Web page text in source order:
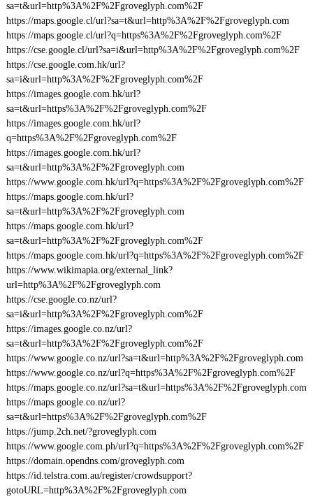
sa=t&url=http%3A%2F%2Fgroveglyph.com%2F
https://maps.google.cl/url?sa=t&url=http%3A%2F%2Fgroveglyph.com
https://maps.google.cl/url?q=https%3A%2F%2Fgroveglyph.com%2F
https://cse.google.cl/url?sa=i&url=http%3A%2F%2Fgroveglyph.com%2F
https://cse.google.com.hk/url?
sa=i&url=http%3A%2F%2Fgroveglyph.com%2F
https://images.google.com.hk/url?
sa=t&url=https%3A%2F%2Fgroveglyph.com%2F
https://images.google.com.hk/url?
q=https%3A%2F%2Fgroveglyph.com%2F
https://images.google.com.hk/url?
sa=t&url=http%3A%2F%2Fgroveglyph.com
https://www.google.com.hk/url?q=https%3A%2F%2Fgroveglyph.com%2F
https://maps.google.com.hk/url?
sa=t&url=http%3A%2F%2Fgroveglyph.com
https://maps.google.com.hk/url?
sa=t&url=http%3A%2F%2Fgroveglyph.com%2F
https://maps.google.com.hk/url?q=https%3A%2F%2Fgroveglyph.com%2F
https://www.wikimapia.org/external_link?
url=http%3A%2F%2Fgroveglyph.com
https://cse.google.co.nz/url?
sa=i&url=http%3A%2F%2Fgroveglyph.com%2F
https://images.google.co.nz/url?
sa=t&url=http%3A%2F%2Fgroveglyph.com%2F
https://www.google.co.nz/url?sa=t&url=http%3A%2F%2Fgroveglyph.com
https://www.google.co.nz/url?q=https%3A%2F%2Fgroveglyph.com%2F
https://maps.google.co.nz/url?sa=t&url=https%3A%2F%2Fgroveglyph.com
https://maps.google.co.nz/url?
sa=t&url=https%3A%2F%2Fgroveglyph.com%2F
https://jump.2ch.net/?groveglyph.com
https://www.google.com.ph/url?q=https%3A%2F%2Fgroveglyph.com%2F
https://domain.opendns.com/groveglyph.com
https://id.telstra.com.au/register/crowdsupport?
gotoURL=http%3A%2F%2Fgroveglyph.com